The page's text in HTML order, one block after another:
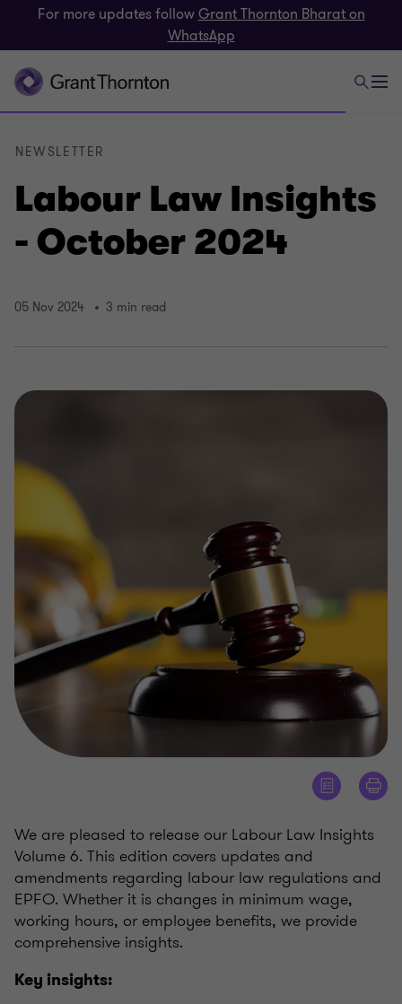
For more updates followGrant Thornton Bharat on
WhatsApp
Labour Law Insights
- October 2024
NEWSLETTER
05 Nov 2024 3 min read
We are pleased to release our Labour Law Insights
Volume 6. This edition covers updates and
amendments regarding labour law regulations and
EPFO. Whether it is changes in minimum wage,
working hours, or employee benefits, we provide
comprehensive insights.
Key insights: